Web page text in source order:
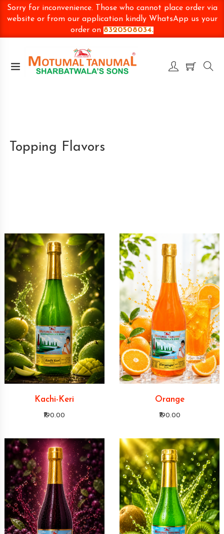
Sorry for inconvenience. Those who cannot place order via
website or from our application kindly WhatsApp us your
order on 8320508034.
Topping Flavors
Kachi-Keri
₹190.00
Orange
₹190.00